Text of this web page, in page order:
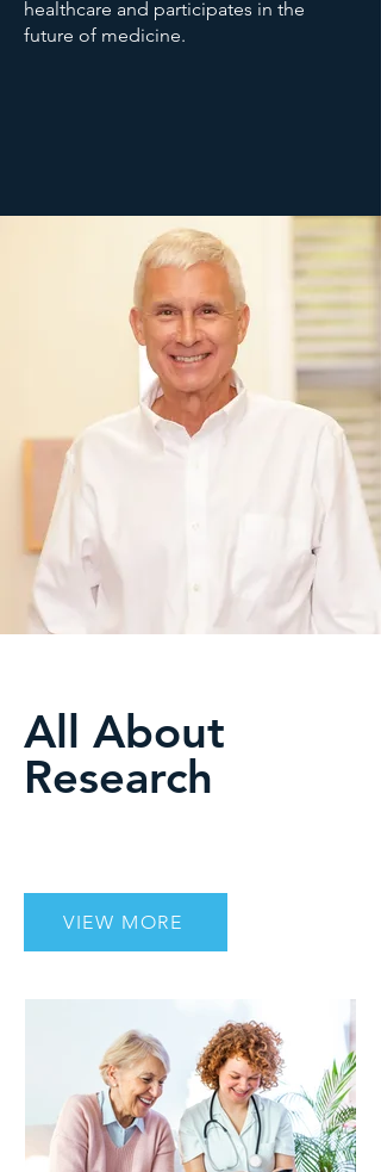
healthcare and participates in the
future of medicine.
All About
Research
VIEW MORE